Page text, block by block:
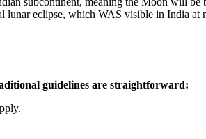
eclipse, which WAS visible in India at
guidelines are straightforward: